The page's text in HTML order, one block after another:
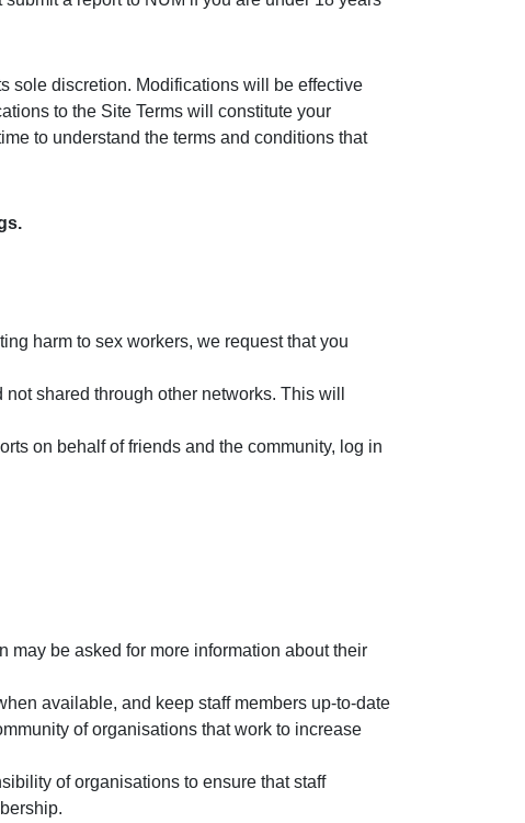
sole discretion. Modifications will be effective
to the Site Terms will constitute your
to understand the terms and conditions that
harm to sex workers, we request that you
shared through other networks. This will
on behalf of friends and the community, log in
may be asked for more information about their
available, and keep staff members up-to-date
of organisations that work to increase
of organisations to ensure that staff